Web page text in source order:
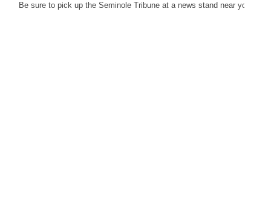
Be sure to pick up the Seminole Tribune at a news stand near you.